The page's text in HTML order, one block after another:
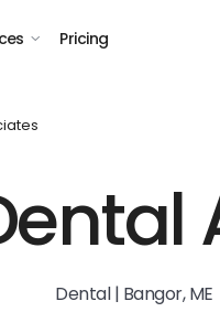
Pricing
Dental | Bangor, ME